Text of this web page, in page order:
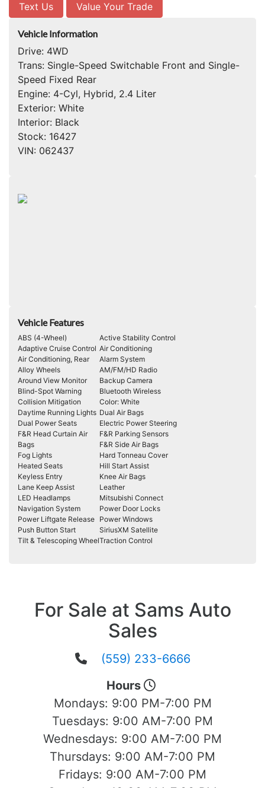
Text Us Value Your Trade
Vehicle Information
Drive: 4WD
Trans: Single-Speed Switchable Front and Single-
Speed Fixed Rear
Engine: 4-Cyl, Hybrid, 2.4 Liter
Exterior: White
Interior: Black
Stock: 16427
VIN: 062437
Vehicle Features
ABS (4-Wheel)
Active Stability Control
Adaptive Cruise Control Air Conditioning
Air Conditioning, Rear
Alarm System
Alloy Wheels
AM/FM/HD Radio
Around View Monitor
Backup Camera
Blind-Spot Warning
Bluetooth Wireless
Collision Mitigation
Color: White
Daytime Running Lights Dual Air Bags
Dual Power Seats
Electric Power Steering
F&R Head Curtain Air
Bags
F&R Parking Sensors
F&R Side Air Bags
Fog Lights
Hard Tonneau Cover
Heated Seats
Hill Start Assist
Keyless Entry
Knee Air Bags
Lane Keep Assist
Leather
LED Headlamps
Mitsubishi Connect
Navigation System
Power Door Locks
Power Liftgate Release Power Windows
Push Button Start
SiriusXM Satellite
Tilt & Telescoping WheelTraction Control
For Sale at Sams Auto
Sales
(559) 233-6666
Hours
Mondays: 9:00 PM-7:00 PM
Tuesdays: 9:00 AM-7:00 PM
Wednesdays: 9:00 AM-7:00 PM
Thursdays: 9:00 AM-7:00 PM
Fridays: 9:00 AM-7:00 PM